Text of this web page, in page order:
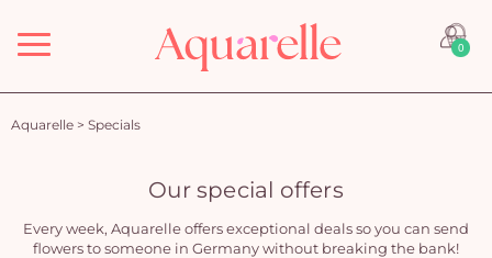
Menu 0
Aquarelle > Specials
Our special offers
Every week, Aquarelle offers exceptional deals so you can send
flowers to someone in Germany without breaking the bank!